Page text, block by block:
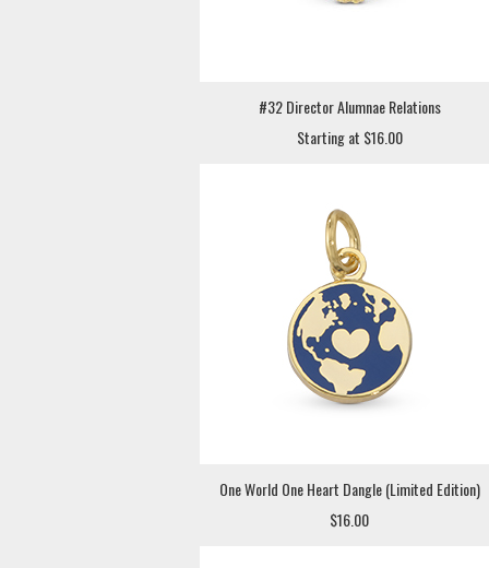
#32 Director Alumnae Relations
Starting at $16.00
One World One Heart Dangle (Limited Edition)
$16.00